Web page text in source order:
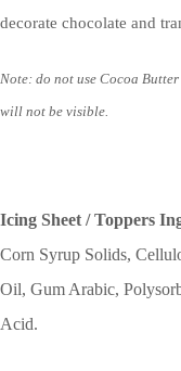
decorate chocolate and
Note: do not use Cocoa
will not be visible.
Icing Sheet / Toppers
Corn Syrup Solids,
Oil, Gum Arabic,
Acid.